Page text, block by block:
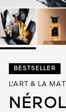
BESTSELLER
L'ART & LA